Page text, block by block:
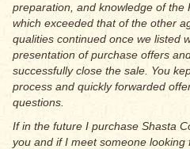
preparation, and knowledge of the
which exceeded that of the other
qualities continued once we listed
presentation of purchase offers
successfully close the sale. You
process and quickly forwarded
questions.
If in the future I purchase Shasta
you and if I meet someone